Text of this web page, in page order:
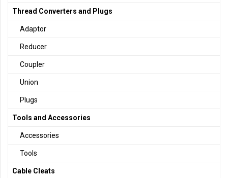
Thread Converters and Plugs
Adaptor
Reducer
Coupler
Union
Plugs
Tools and Accessories
Accessories
Tools
Cable Cleats